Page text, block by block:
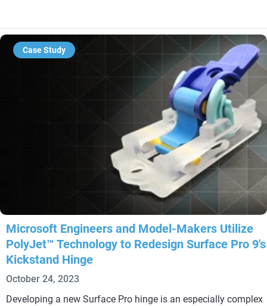
Case Study
Microsoft Engineers and Model-Makers Utilize
PolyJet™ Technology to Redesign Surface Pro 9's
Kickstand Hinge
October 24, 2023
Developing a new Surface Pro hinge is an especially complex